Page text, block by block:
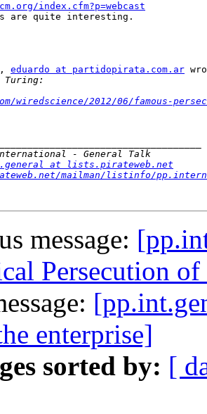
index.cfm?p=webcast
are quite interesting.
eduardo at partidopirata.com.ar
wiredscience/2012/06/famous-
at lists.pirateweb.net
mailman/listinfo/
message:
Persecution of
enterprise]
sorted by: [